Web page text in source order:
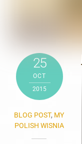
25
OCT
2015
BLOG POST, MY
POLISH WISNIA